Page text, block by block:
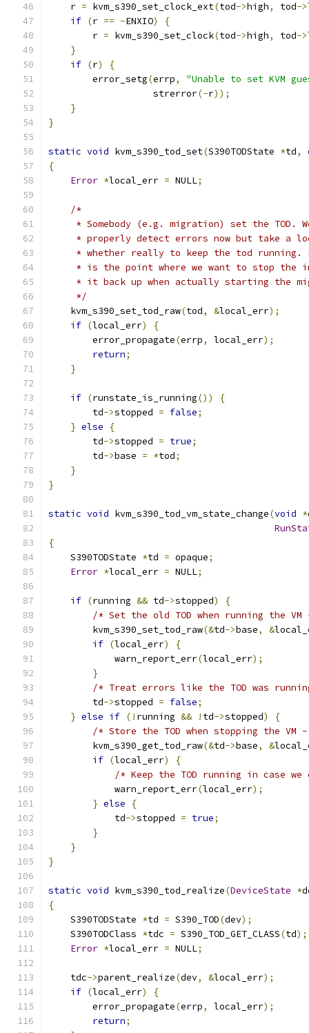
    r
= kvm_s390_set_clock_ext(tod->high, tod->
if (r == -ENXIO)
{
        r
= kvm_s390_set_clock(tod->high, tod->
}
if (r)
{
        error_setg
(errp,
"Unable to set KVM
                   strerror
(-r));
}
}
static void kvm_s390_tod_set(S390TODState *td,
{
Error *local_err = NULL;
/*
* Somebody (e.g. migration) set the TOD.
* properly detect errors now but take a
* whether really to keep the tod running.
* is the point where we want to stop the
* it back up when actually starting the
     */
    kvm_s390_set_tod_raw
(tod, &local_err);
if (local_err)
{
        error_propagate
(errp, local_err);
return;
}
if (runstate_is_running())
{
        td
->stopped = false;
} else
{
        td
->stopped = true;
        td
->base = *tod;
}
}
static void kvm_s390_tod_vm_state_change(void *
{
    S390TODState
*td = opaque;
Error *local_err = NULL;
if (running && td->stopped)
{
/* Set the old TOD when running the
        kvm_s390_set_tod_raw
(&td->base, &
if (local_err)
{
            warn_report_err
(local_err);
}
/* Treat errors like the TOD was
        td
->stopped = false;
} else if (! running && ! td->stopped)
{
/* Store the TOD when stopping the
        kvm_s390_get_tod_raw
(&td->base, &
if (local_err)
{
/* Keep the TOD running in case
            warn_report_err
(local_err);
} else
{
            td
->stopped = true;
}
}
}
static void kvm_s390_tod_realize(DeviceState *
{
    S390TODState
*td = S390_TOD(dev);
    S390TODClass
*tdc = S390_TOD_GET_CLASS(td);
Error *local_err = NULL;
    tdc
->parent_realize(dev, &local_err);
if (local_err)
{
        error_propagate
(errp, local_err);
return;